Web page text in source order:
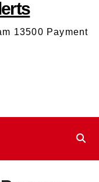
13500 Payment